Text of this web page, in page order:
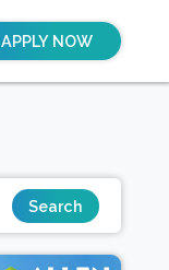
APPLY NOW